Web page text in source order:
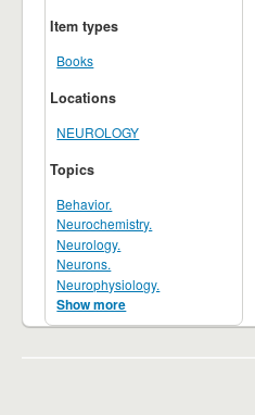
Item types
Books
Locations
NEUROLOGY
Topics
Behavior.
Neurochemistry.
Neurology.
Neurons.
Neurophysiology.
Show more